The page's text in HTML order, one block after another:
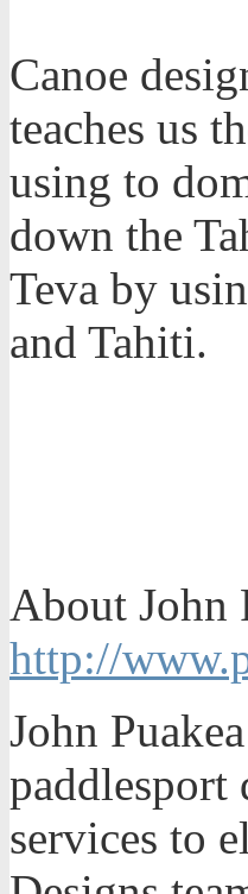
Canoe
teaches us
using to
down the
Teva by
and Tahiti.
About John
http://
John
paddlesport
services to